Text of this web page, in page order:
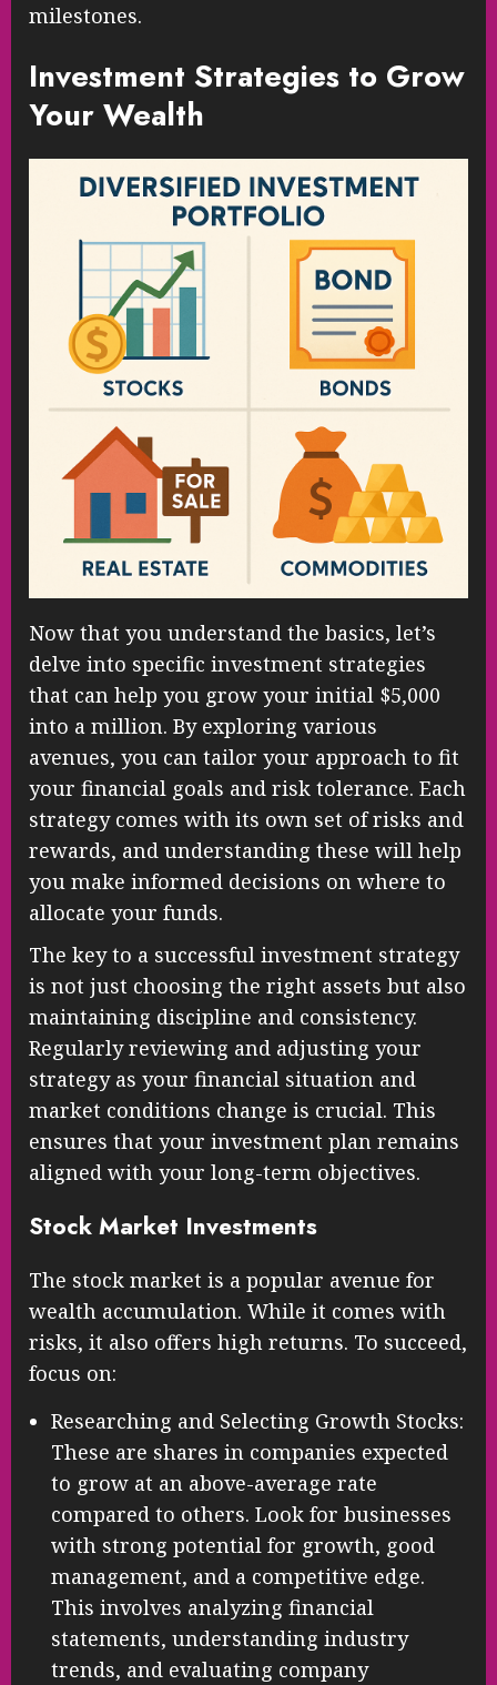
milestones.
Investment Strategies to Grow
Your Wealth
Now that you understand the basics, let’s
delve into specific investment strategies
that can help you grow your initial $5,000
into a million. By exploring various
avenues, you can tailor your approach to fit
your financial goals and risk tolerance. Each
strategy comes with its own set of risks and
rewards, and understanding these will help
you make informed decisions on where to
allocate your funds.
The key to a successful investment strategy
is not just choosing the right assets but also
maintaining discipline and consistency.
Regularly reviewing and adjusting your
strategy as your financial situation and
market conditions change is crucial. This
ensures that your investment plan remains
aligned with your long-term objectives.
Stock Market Investments
The stock market is a popular avenue for
wealth accumulation. While it comes with
risks, it also offers high returns. To succeed,
focus on:
Researching and Selecting Growth Stocks:
These are shares in companies expected
to grow at an above-average rate
compared to others. Look for businesses
with strong potential for growth, good
management, and a competitive edge.
This involves analyzing financial
statements, understanding industry
trends, and evaluating company